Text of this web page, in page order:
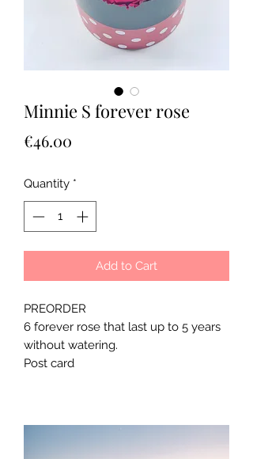
Minnie S forever rose
€46.00
Quantity *
Add to Cart
PREORDER
6 forever rose that last up to 5 years
without watering.
Post card